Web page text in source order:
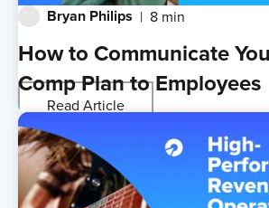
Bryan Philips 8 min
How to Communicate
Comp Plan to Employees
Read Article